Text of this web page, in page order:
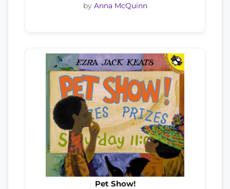
by Anna McQuinn
Pet Show!